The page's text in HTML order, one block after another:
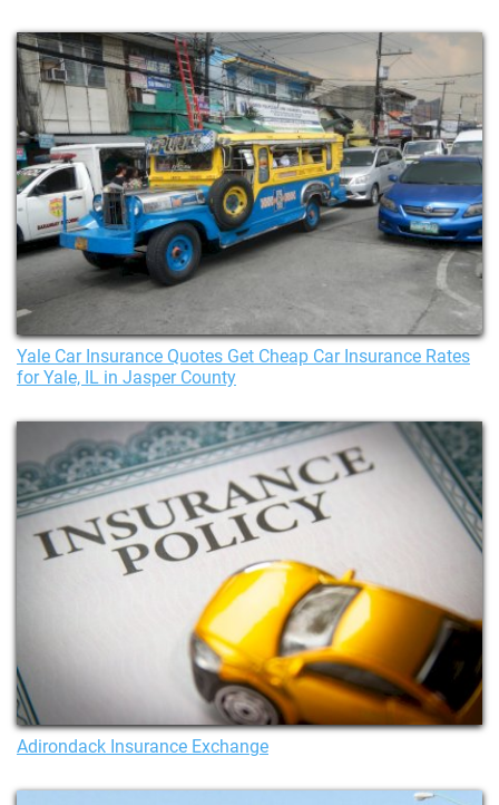
Yale Car Insurance Quotes Get Cheap Car Insurance Rates
for Yale, IL in Jasper County
Adirondack Insurance Exchange